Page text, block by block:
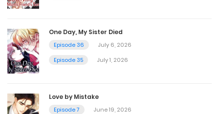
Chapter 127
December 6, 2025
Chapter 126
November 29, 2025
Chapter 125
One Day, My Sister Died
Episode 36
July 6, 2026
Episode 35
July 1, 2026
Love by Mistake
Episode 7
June 19, 2026